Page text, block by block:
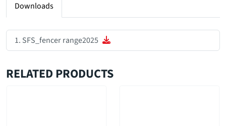
Downloads
SFS_fencer range2025
RELATED PRODUCTS